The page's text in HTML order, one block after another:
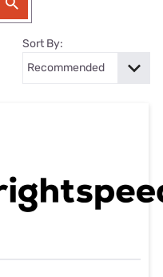
Sort By: